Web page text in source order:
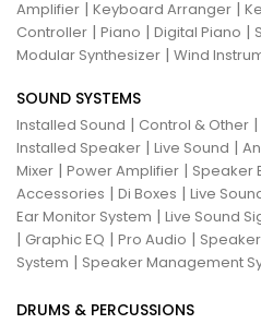
Amplifier | Keyboard Arranger |
Controller | Piano | Digital Piano |
Modular Synthesizer | Wind
SOUND SYSTEMS
Installed Sound | Control & Other |
Installed Speaker | Live Sound |
Mixer | Power Amplifier | Speaker
Accessories | Di Boxes | Live
Ear Monitor System | Live Sound
| Graphic EQ | Pro Audio | Speaker
System | Speaker Management
DRUMS & PERCUSSIONS